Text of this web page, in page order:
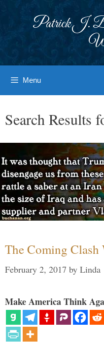
Patrick J.
Menu
Search Results
The Coming
February 2, 2017 by Linda
Make America Think